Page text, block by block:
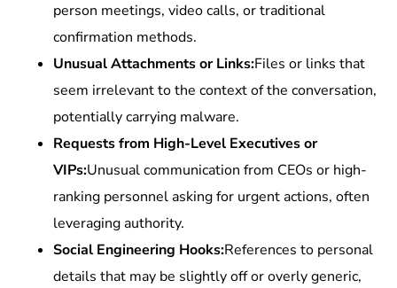
person meetings, video calls, or traditional
confirmation methods.
Unusual Attachments or Links:Files or links that
seem irrelevant to the context of the conversation,
potentially carrying malware.
Requests from High-Level Executives or
VIPs:Unusual communication from CEOs or high-
ranking personnel asking for urgent actions, often
leveraging authority.
Social Engineering Hooks:References to personal
details that may be slightly off or overly generic,